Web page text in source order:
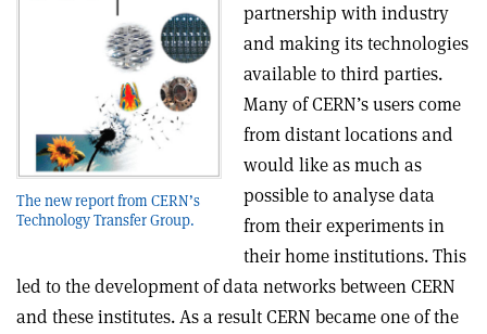
The new report from CERN’s
Technology Transfer Group.
partnership with industry
and making its technologies
available to third parties.
Many of CERN’s users come
from distant locations and
would like as much as
possible to analyse data
from their experiments in
their home institutions. This
led to the development of data networks between CERN
and these institutes. As a result CERN became one of the